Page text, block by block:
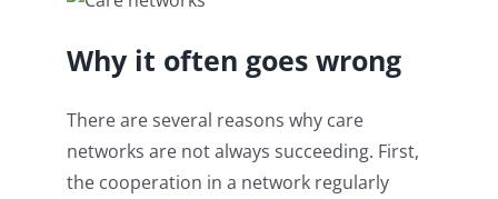
Why it often goes wrong
There are several reasons why care
networks are not always succeeding. First,
the cooperation in a network regularly